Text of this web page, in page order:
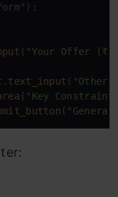
( "Your Offer (₹
text_input ( "Other
( "Key
(